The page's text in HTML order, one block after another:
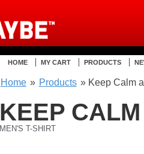
HOME MY CART PRODUCTS
Home » Products » Keep Calm
KEEP
MEN'S T-SHIRT